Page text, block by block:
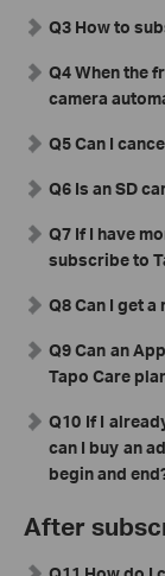
Q3 How to
Q4 When the
camera
Q5 Can I
Q6 Is an SD
Q7 If I have
subscribe to
Q8 Can I get
Q9 Can an
Tapo Care
Q10 If I
can I buy an
begin and
After